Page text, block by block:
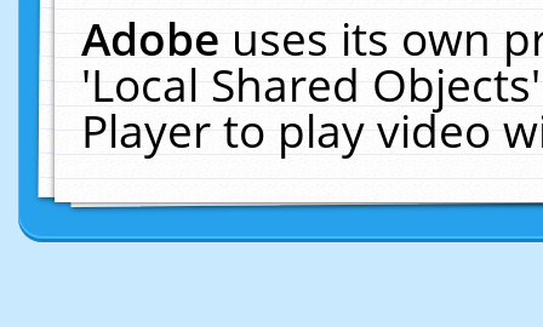
Adobeuses its own
'Local Shared
Player to play video